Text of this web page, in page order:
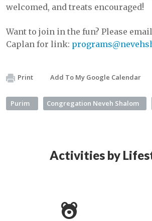
welcomed, and treats encouraged!
Want to join in the fun? Please
Caplan for link:
Print Add To My Google Calendar
Purim Congregation Neveh Shalom
Activities by